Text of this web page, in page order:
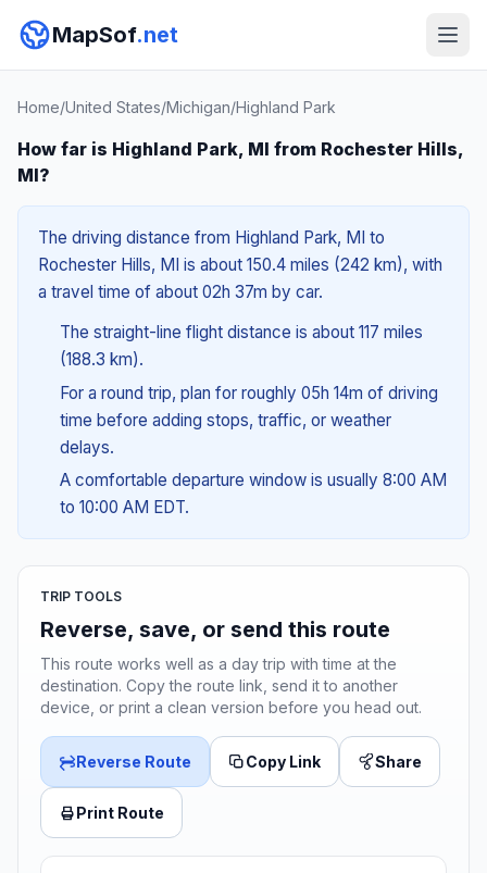
MapSof.net
Home/United States/Michigan/Highland Park
How far is Highland Park, MI from Rochester Hills,
MI?
The driving distance from Highland Park, MI to
Rochester Hills, MI is about 150.4 miles (242 km), with
a travel time of about 02h 37m by car.
The straight-line flight distance is about 117 miles
(188.3 km).
For a round trip, plan for roughly 05h 14m of driving
time before adding stops, traffic, or weather
delays.
A comfortable departure window is usually 8:00 AM
to 10:00 AM EDT.
TRIP TOOLS
Reverse, save, or send this route
This route works well as a day trip with time at the
destination. Copy the route link, send it to another
device, or print a clean version before you head out.
Reverse Route Copy Link Share
Print Route